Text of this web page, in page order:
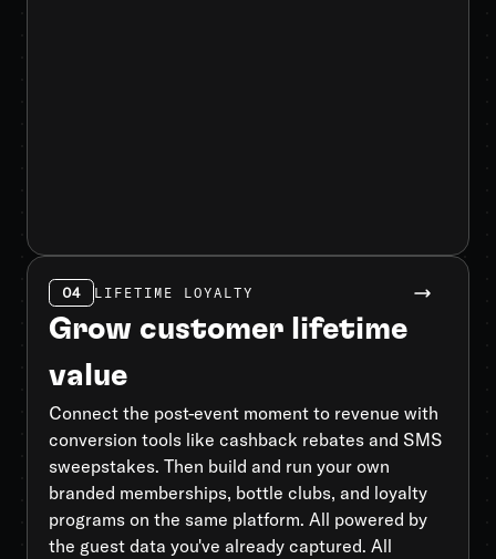
04 LIFETIME LOYALTY
Grow customer lifetime
value
Connect the post-event moment to revenue with
conversion tools like cashback rebates and SMS
sweepstakes. Then build and run your own
branded memberships, bottle clubs, and loyalty
programs on the same platform. All powered by
the guest data you've already captured. All